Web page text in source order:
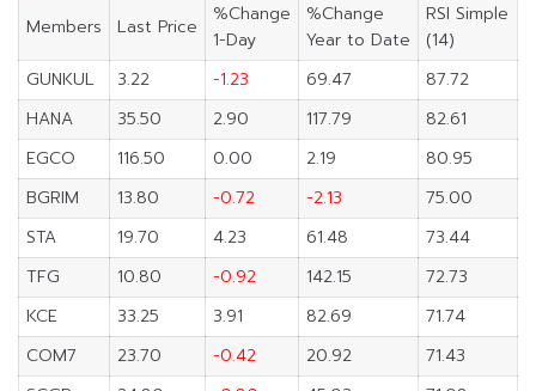
Members Last Price
%Change
1-Day
%Change
Year to Date
RSI Simple
(14)
GUNKUL
3.22 -1.23 69.47
87.72
HANA
35.50 2.90 117.79
82.61
EGCO
116.50 0.00 2.19
80.95
BGRIM
13.80 -0.72 -2.13
75.00
STA
19.70 4.23 61.48
73.44
TFG
10.80 -0.92 142.15
72.73
KCE
33.25 3.91 82.69
71.74
COM7
23.70 -0.42 20.92
71.43